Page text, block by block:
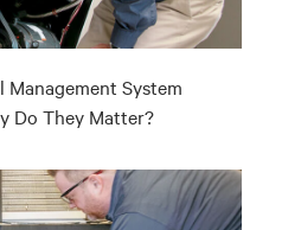
System
Do They Matter?